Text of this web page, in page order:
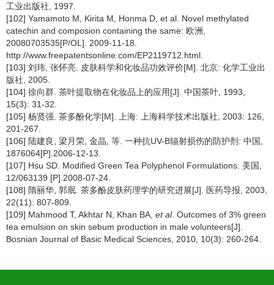
工业出版社, 1997.
[102] Yamamoto M, Kirita M, Honma D, et al. Novel methylated
catechin and composion containing the same: 欧洲,
20080703535[P/OL]. 2009-11-18.
http://www.freepatentsonline.com/EP2119712.html.
[103] 刘玮, 张怀亮. 皮肤科学和化妆品功效评价[M]. 北京: 化学工业出
版社, 2005.
[104] 徐向群. 茶叶提取物在化妆品上的应用[J]. 中国茶叶, 1993,
15(3): 31-32.
[105] 杨贤强. 茶多酚化学[M]. 上海: 上海科学技术出版社, 2003: 126,
201-267.
[106] 陆建良, 梁月荣, 金晶, 等. 一种抗UV-B辐射损伤的防护剂: 中国,
1876064[P].2006-12-13.
[107] Hsu SD. Modified Green Tea Polyphenol Formulations: 美国,
12/063139 [P].2008-07-24.
[108] 隋丽华, 郭珉. 茶多酚皮肤药理学的研究进展[J]. 医药导报, 2003,
22(11): 807-809.
[109] Mahmood T, Akhtar N, Khan BA, et al. Outcomes of 3% green
tea emulsion on skin sebum production in male volunteers[J].
Bosnian Journal of Basic Medical Sciences, 2010, 10(3): 260-264.